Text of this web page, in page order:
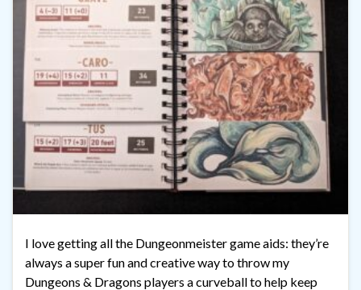
I love getting all the Dungeonmeister game aids: they’re
always a super fun and creative way to throw my
Dungeons & Dragons players a curveball to help keep